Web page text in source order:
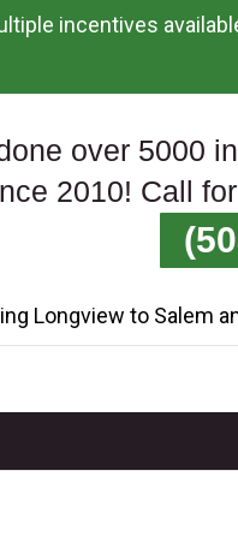
incentives
over 5000
2010! Call
Longview to Salem